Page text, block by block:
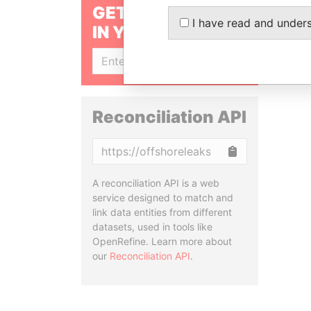
GET OUR STORIES
IN YOUR INBOX
Reconciliation API
A reconciliation API is a web
service designed to match and
link data entities from different
datasets, used in tools like
OpenRefine. Learn more about
our Reconciliation API.
I have read and